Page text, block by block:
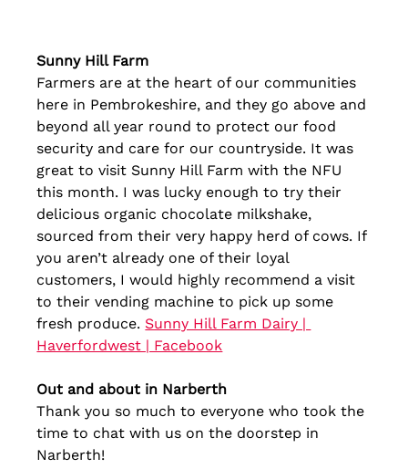
Sunny Hill Farm
Farmers are at the heart of our communities
here in Pembrokeshire, and they go above and
beyond all year round to protect our food
security and care for our countryside. It was
great to visit Sunny Hill Farm with the NFU
this month. I was lucky enough to try their
delicious organic chocolate milkshake,
sourced from their very happy herd of cows. If
you aren’t already one of their loyal
customers, I would highly recommend a visit
to their vending machine to pick up some
fresh produce. Sunny Hill Farm Dairy |
Haverfordwest | Facebook
Out and about in Narberth
Thank you so much to everyone who took the
time to chat with us on the doorstep in
Narberth!